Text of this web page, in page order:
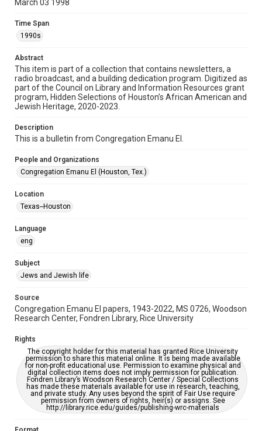
Format
Document
Format Genre
newsletters
Time Span
1990s
Volume
50
Issue
29
Special Collections
Houston and Texas History
Synagogues
AI, which means there might be misspellings and/or
grammatical errors. If you are in need of further remediation,
please fill out this form:
https://library.rice.edu/requests/digital-collections-
accessible-format-request-form
March 03 1998
Time Span
1990s
Abstract
This item is part of a collection that contains newsletters, a
radio broadcast, and a building dedication program. Digitized as
part of the Council on Library and Information Resources grant
program, Hidden Selections of Houston’s African American and
Jewish Heritage, 2020-2023.
Description
This is a bulletin from Congregation Emanu El.
People and Organizations
Congregation Emanu El (Houston, Tex.)
Location
Texas--Houston
Language
eng
Subject
Jews and Jewish life
Source
Congregation Emanu El papers, 1943-2022, MS 0726, Woodson
Research Center, Fondren Library, Rice University
Rights
The copyright holder for this material has granted Rice University
permission to share this material online. It is being made available
for non-profit educational use. Permission to examine physical and
digital collection items does not imply permission for publication.
Fondren Library’s Woodson Research Center / Special Collections
has made these materials available for use in research, teaching,
and private study. Any uses beyond the spirit of Fair Use require
permission from owners of rights, heir(s) or assigns. See
http://library.rice.edu/guides/publishing-wrc-materials